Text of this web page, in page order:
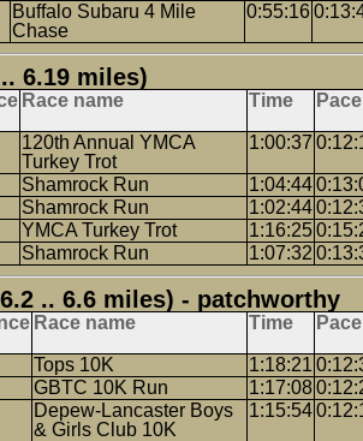
Buffalo Subaru 4 Mile
Chase
0:55:16
6.19 miles)
Race name Time Pace
120th Annual YMCA
Turkey Trot
1:00:37
Shamrock Run 1:04:44
Shamrock Run 1:02:44
YMCA Turkey Trot 1:16:25
Shamrock Run 1:07:32
.. 6.6 miles) - patchworthy
Race name Time Pace
Tops 10K 1:18:21
GBTC 10K Run 1:17:08
Depew-Lancaster Boys
& Girls Club 10K
1:15:54